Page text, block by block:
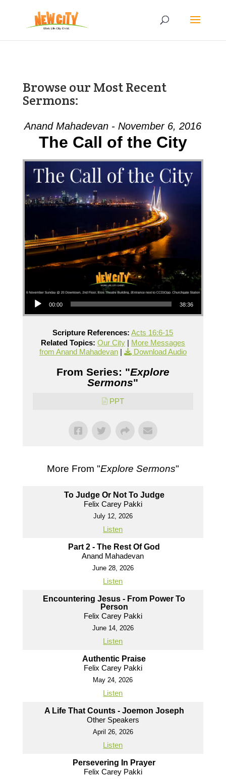
Browse our Most Recent
Sermons:
Anand Mahadevan - November 6, 2016
The Call of the City
Audio Player
00:00 38:36
Scripture References: Acts 16:6-15
Related Topics: Our City| More Messages
from Anand Mahadevan| Download Audio
From Series: "Explore
Sermons"
PPT
More From "Explore Sermons"
To Judge Or Not To Judge
Felix Carey Pakki
July 12, 2026
Listen
Part 2 - The Rest Of God
Anand Mahadevan
June 28, 2026
Listen
Encountering Jesus - From Power To
Person
Felix Carey Pakki
June 14, 2026
Listen
Authentic Praise
Felix Carey Pakki
May 24, 2026
Listen
A Life That Counts - Joemon Joseph
Other Speakers
April 26, 2026
Listen
Persevering In Prayer
Felix Carey Pakki